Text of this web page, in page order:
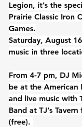
Legion, it’s the
Prairie Classic Iron
Games.
Saturday, August 16
music in three
From 4-7 pm, DJ
be at the American
and live music with
Band at TJ’s
(free).